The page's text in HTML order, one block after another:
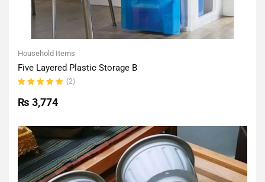
Household Items
Five Layered Plastic Storage B
5.00out
of 5
(2)
₨ 3,774